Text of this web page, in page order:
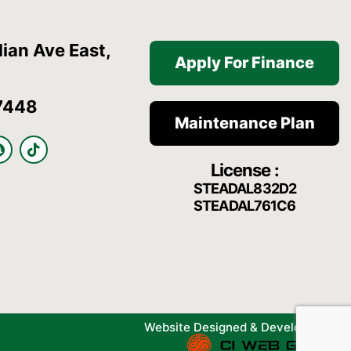
Ave East,
T
i
k
Apply For Finance
Maintenance Plan
License :
STEADAL832D2
STEADAL761C6
Website Designed & Developed By: